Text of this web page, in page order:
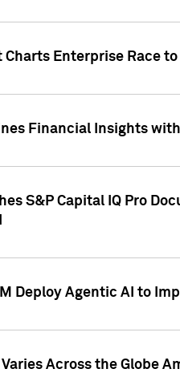
Charts Enterprise Race
Financial Insights
S&P Capital IQ Pro
Deploy Agentic AI to
Across the Globe